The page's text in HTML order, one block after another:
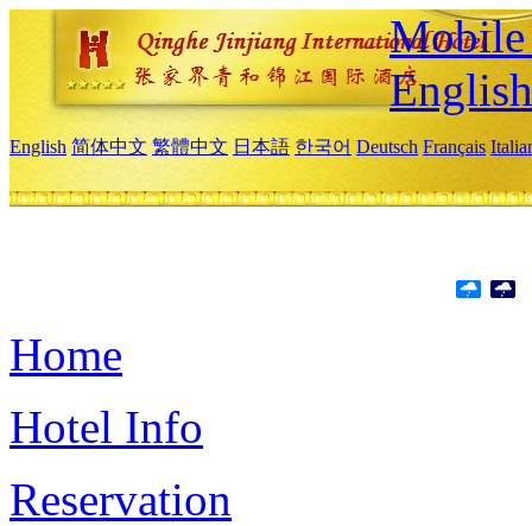
Mobile
English
English 简体中文 繁體中文 日本語 한국어 Deutsch Français
Home
Hotel Info
Reservation